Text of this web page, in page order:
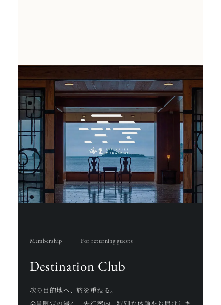
Membership For returning guests
Destination Club
次の目的地へ、旅を重ねる。